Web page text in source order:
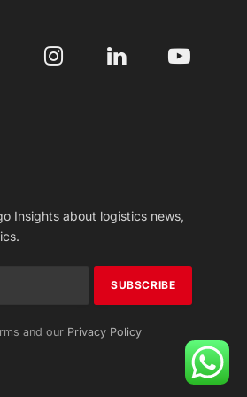
Instagram LinkedIn YouTube
Insights about logistics news,
and our Privacy Policy